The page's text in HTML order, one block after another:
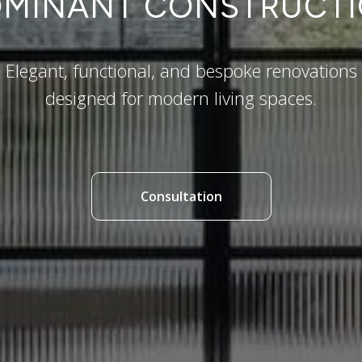
Elegant, functional, and bespoke renovations
designed for modern living spaces.
Consultation